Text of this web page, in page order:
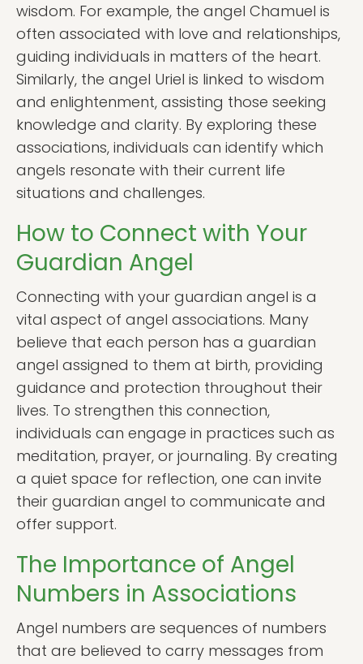
wisdom. For example, the angel Chamuel is
often associated with love and relationships,
guiding individuals in matters of the heart.
Similarly, the angel Uriel is linked to wisdom
and enlightenment, assisting those seeking
knowledge and clarity. By exploring these
associations, individuals can identify which
angels resonate with their current life
situations and challenges.
How to Connect with Your
Guardian Angel
Connecting with your guardian angel is a
vital aspect of angel associations. Many
believe that each person has a guardian
angel assigned to them at birth, providing
guidance and protection throughout their
lives. To strengthen this connection,
individuals can engage in practices such as
meditation, prayer, or journaling. By creating
a quiet space for reflection, one can invite
their guardian angel to communicate and
offer support.
The Importance of Angel
Numbers in Associations
Angel numbers are sequences of numbers
that are believed to carry messages from